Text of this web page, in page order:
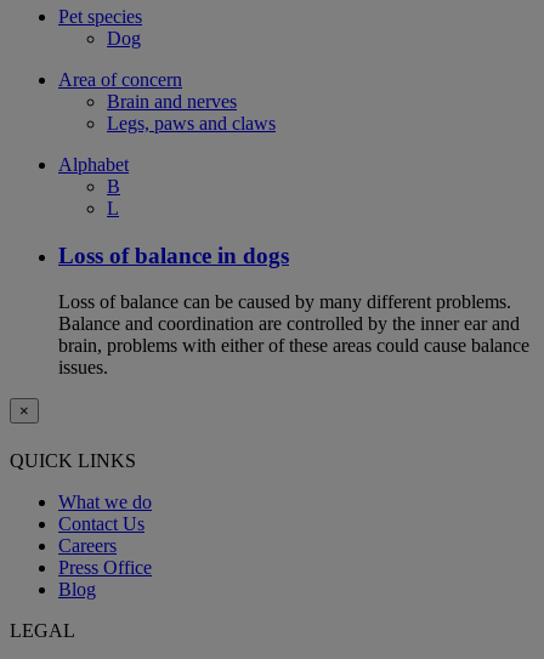
Pet species
Dog
Area of concern
Brain and nerves
Legs, paws and claws
Alphabet
B
L
Loss of balance in dogs
Loss of balance can be caused by many different problems.
Balance and coordination are controlled by the inner ear and
brain, problems with either of these areas could cause balance
issues.
×
QUICK LINKS
What we do
Contact Us
Careers
Press Office
Blog
LEGAL